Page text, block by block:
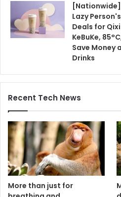
[Nationwide]
Lazy
Deals for
KeBuKe,
Save Money
Drinks
Recent Tech News
More than just for